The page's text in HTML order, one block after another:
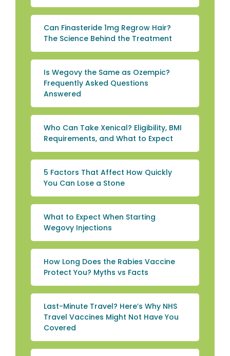
Can Finasteride 1mg Regrow Hair?
The Science Behind the Treatment
Is Wegovy the Same as Ozempic?
Frequently Asked Questions
Answered
Who Can Take Xenical? Eligibility, BMI
Requirements, and What to Expect
5 Factors That Affect How Quickly
You Can Lose a Stone
What to Expect When Starting
Wegovy Injections
How Long Does the Rabies Vaccine
Protect You? Myths vs Facts
Last-Minute Travel? Here’s Why NHS
Travel Vaccines Might Not Have You
Covered